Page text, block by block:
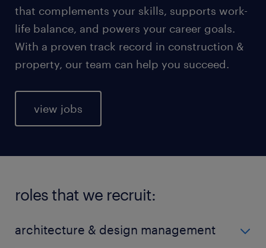
that complements your skills, supports work-
life balance, and powers your career goals.
With a proven track record in construction &
property, our team can help you succeed.
view jobs
roles that we recruit:
architecture & design management